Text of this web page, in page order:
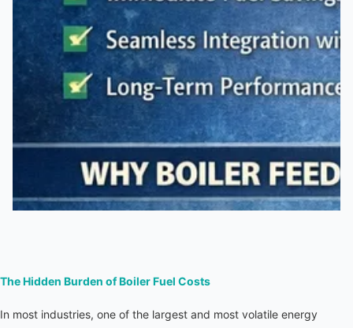
The Hidden Burden of Boiler Fuel Costs
In most industries, one of the largest and most volatile energy